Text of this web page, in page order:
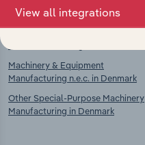
Competitors
Machinery & Equipment
Manufacturing n.e.c. in Denmark
Other Special-Purpose Machinery
Manufacturing in Denmark
View all integrations